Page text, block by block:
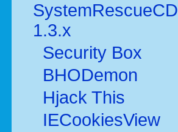
SystemRescueCD
1.3.x
Security Box
BHODemon
Hjack This
IECookiesView